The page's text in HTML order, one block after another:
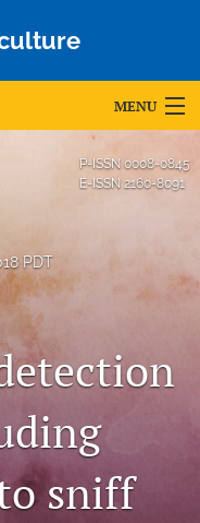
MENU
P-ISSN 0008-0845
E-ISSN 2160-8091
PDT
sniff